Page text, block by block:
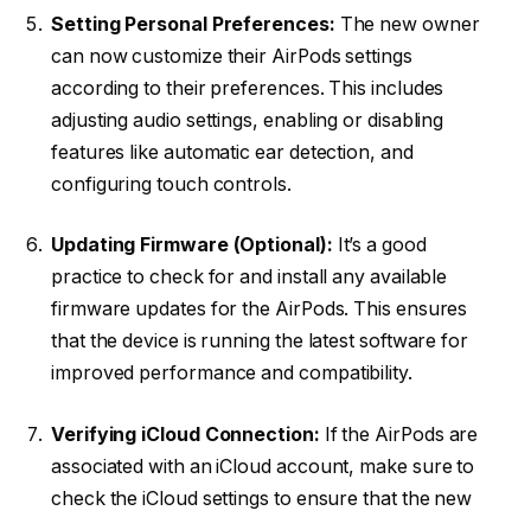
Setting Personal Preferences: The new owner
can now customize their AirPods settings
according to their preferences. This includes
adjusting audio settings, enabling or disabling
features like automatic ear detection, and
configuring touch controls.
Updating Firmware (Optional): It’s a good
practice to check for and install any available
firmware updates for the AirPods. This ensures
that the device is running the latest software for
improved performance and compatibility.
Verifying iCloud Connection: If the AirPods are
associated with an iCloud account, make sure to
check the iCloud settings to ensure that the new